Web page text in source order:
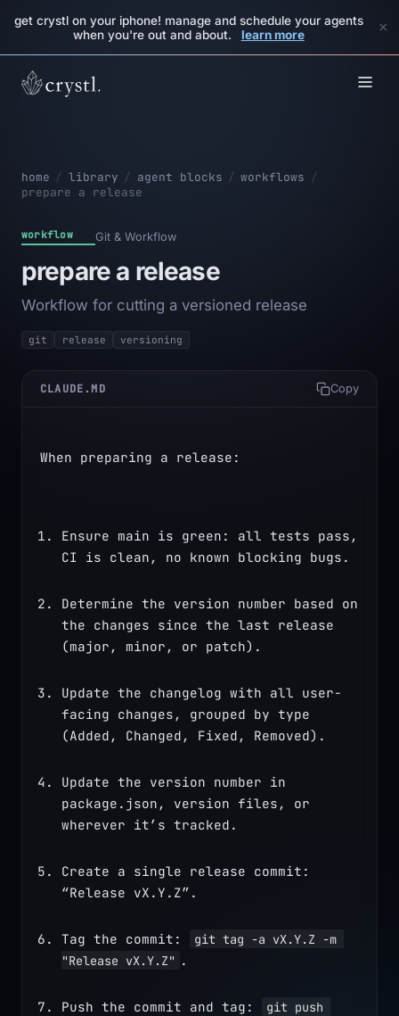
get crystl on your iphone! manage and schedule your agents
when you're out and about.
learn more ×
home / library / agent blocks / workflows /
prepare a release
workflow Git & Workflow
prepare a release
Workflow for cutting a versioned release
git release versioning
CLAUDE.MD Copy
When preparing a release:
Ensure main is green: all tests pass,
CI is clean, no known blocking bugs.
Determine the version number based on
the changes since the last release
(major, minor, or patch).
Update the changelog with all user-
facing changes, grouped by type
(Added, Changed, Fixed, Removed).
Update the version number in
package.json, version files, or
wherever it’s tracked.
Create a single release commit:
“Release vX.Y.Z”.
Tag the commit:
git tag -a vX.Y.Z -m
"Release vX.Y.Z" .
Push the commit and tag:
git push